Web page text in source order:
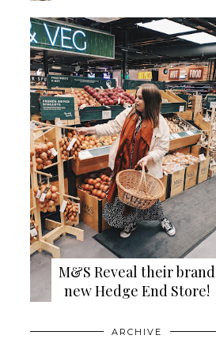
M&S Reveal their brand
new Hedge End Store!
ARCHIVE